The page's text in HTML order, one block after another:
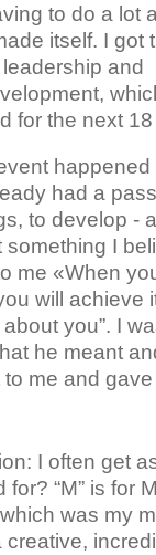
to do a lot
itself. I got
and
for the next
happened
had a
to develop -
something I
me «When
will achieve
you”. I
he meant
me and
I often get
for? “M” is for
was my